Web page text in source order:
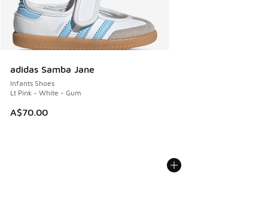
adidas Samba Jane
Infants Shoes
Lt Pink - White - Gum
A$70.00